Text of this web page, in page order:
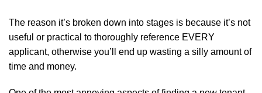
The reason it’s broken down into stages is because it’s not
useful or practical to thoroughly reference EVERY
applicant, otherwise you’ll end up wasting a silly amount of
time and money.